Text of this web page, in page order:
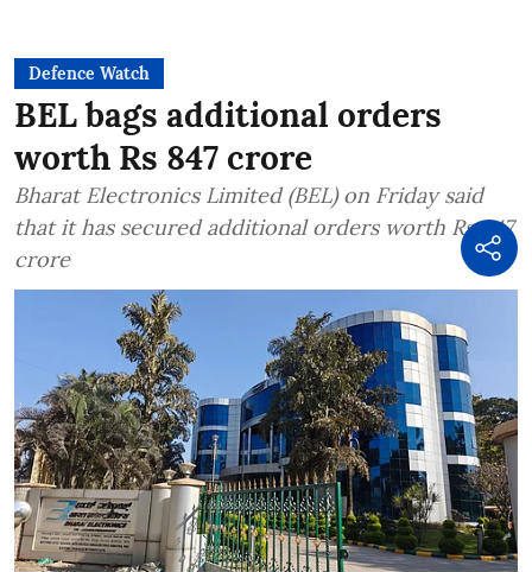
Defence Watch
BEL bags additional orders
worth Rs 847 crore
Bharat Electronics Limited (BEL) on Friday said
that it has secured additional orders worth Rs 847
crore